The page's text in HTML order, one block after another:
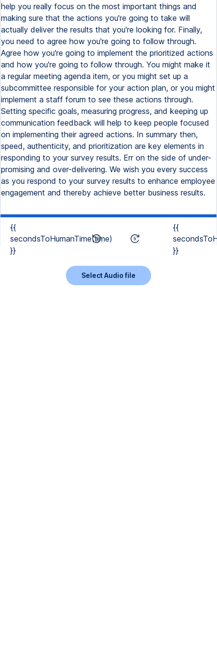
help you really focus on the most important things and
making sure that the actions you're going to take will
actually deliver the results that you're looking for. Finally,
you need to agree how you're going to follow through.
Agree how you're going to implement the prioritized actions
and how you're going to follow through. You might make it
a regular meeting agenda item, or you might set up a
subcommittee responsible for your action plan, or you might
implement a staff forum to see these actions through.
Setting specific goals, measuring progress, and keeping up
communication feedback will help to keep people focused
on implementing their agreed actions. In summary then,
speed, authenticity, and prioritization are key elements in
responding to your survey results. Err on the side of under-
promising and over-delivering. We wish you every success
as you respond to your survey results to enhance employee
engagement and thereby achieve better business results.
{{
secondsToHumanTime(time)
}}
{{
}}
Select Audio file